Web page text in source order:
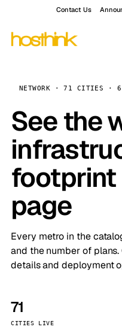
Contact Us
NETWORK · 71 CITIES · 6
See the
footprint
page
Every metro in the
and the number of
details and deployment
71
CITIES LIVE